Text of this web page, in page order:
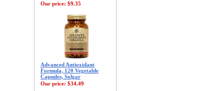
Our price: $9.35
Advanced Antioxidant
Formula, 120 Vegetable
Capsules, Solgar
Our price: $34.49